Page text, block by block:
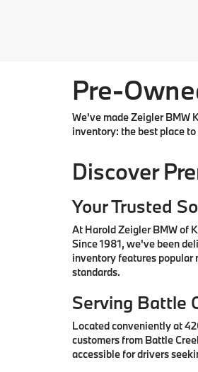
Pre-
We've made Zeigler BMW
inventory: the best place
Discover
Your Trusted
At Harold Zeigler BMW of
Since 1981, we've been
inventory features popular
standards.
Serving Battle
Located conveniently at
customers from Battle
accessible for drivers